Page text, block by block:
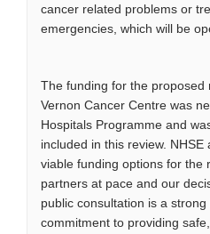
cancer related problems or
emergencies, which will be
The funding for the proposed
Vernon Cancer Centre was
Hospitals Programme and
included in this review.
viable funding options for the
partners at pace and our
public consultation is a
commitment to providing